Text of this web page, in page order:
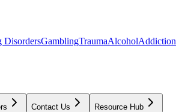
DisordersGamblingTraumaAlcoholAddiction
Contact Us Resource Hub